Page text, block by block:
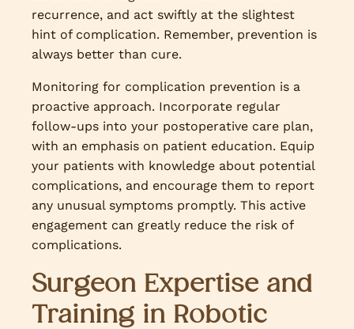
recurrence, and act swiftly at the slightest
hint of complication. Remember, prevention is
always better than cure.
Monitoring for complication prevention is a
proactive approach. Incorporate regular
follow-ups into your postoperative care plan,
with an emphasis on patient education. Equip
your patients with knowledge about potential
complications, and encourage them to report
any unusual symptoms promptly. This active
engagement can greatly reduce the risk of
complications.
Surgeon Expertise and
Training in Robotic